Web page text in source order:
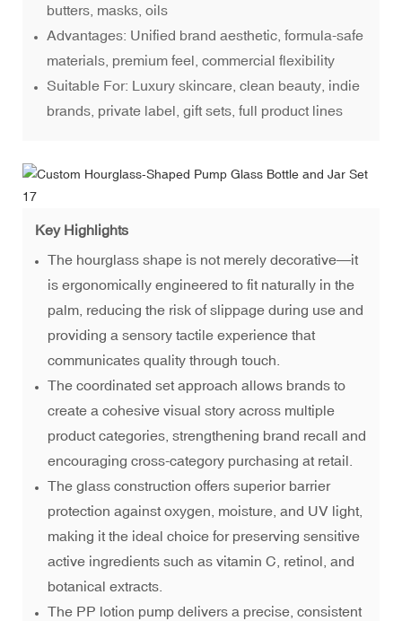
butters, masks, oils
Advantages: Unified brand aesthetic, formula-safe
materials, premium feel, commercial flexibility
Suitable For: Luxury skincare, clean beauty, indie
brands, private label, gift sets, full product lines
Key Highlights
The hourglass shape is not merely decorative—it
is ergonomically engineered to fit naturally in the
palm, reducing the risk of slippage during use and
providing a sensory tactile experience that
communicates quality through touch.
The coordinated set approach allows brands to
create a cohesive visual story across multiple
product categories, strengthening brand recall and
encouraging cross-category purchasing at retail.
The glass construction offers superior barrier
protection against oxygen, moisture, and UV light,
making it the ideal choice for preserving sensitive
active ingredients such as vitamin C, retinol, and
botanical extracts.
The PP lotion pump delivers a precise, consistent